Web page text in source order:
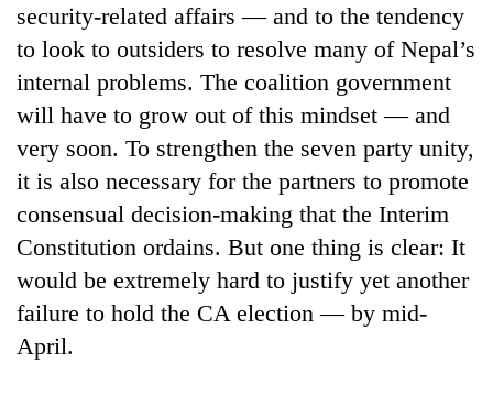
security-related affairs — and to the tendency
to look to outsiders to resolve many of Nepal’s
internal problems. The coalition government
will have to grow out of this mindset — and
very soon. To strengthen the seven party unity,
it is also necessary for the partners to promote
consensual decision-making that the Interim
Constitution ordains. But one thing is clear: It
would be extremely hard to justify yet another
failure to hold the CA election — by mid-
April.